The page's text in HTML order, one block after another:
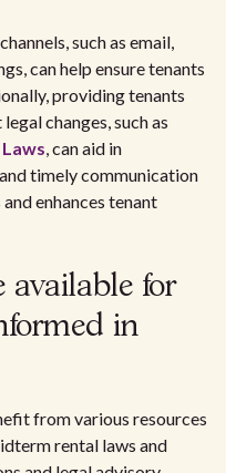
such as email,
can help ensure tenants
providing tenants
changes, such as
, can aid in
timely communication
enhances tenant
available for
in
from various resources
rental laws and